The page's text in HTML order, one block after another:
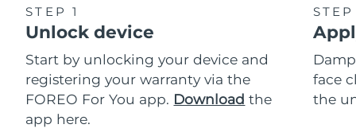
STEP 1
Unlock device
Start by unlocking your device and
registering your warranty via the
FOREO For You app. Download the
app here.
face
the